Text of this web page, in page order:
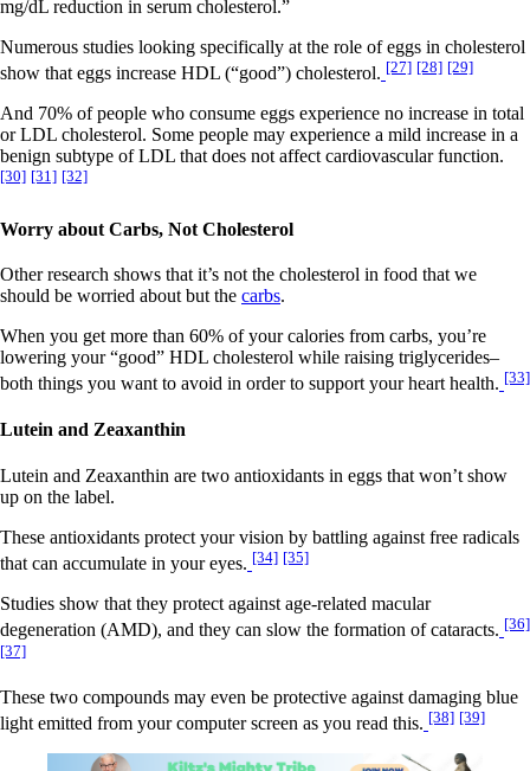
mg/dL reduction in serum cholesterol.”
Numerous studies looking specifically at the role of eggs in cholesterol
show that eggs increase HDL (“good”) cholesterol. [27] [28] [29]
And 70% of people who consume eggs experience no increase in total
or LDL cholesterol. Some people may experience a mild increase in a
benign subtype of LDL that does not affect cardiovascular function.
[30] [31] [32]
Worry about Carbs, Not Cholesterol
Other research shows that it’s not the cholesterol in food that we
should be worried about but the carbs.
When you get more than 60% of your calories from carbs, you’re
lowering your “good” HDL cholesterol while raising triglycerides–
both things you want to avoid in order to support your heart health. [33]
Lutein and Zeaxanthin
Lutein and Zeaxanthin are two antioxidants in eggs that won’t show
up on the label.
These antioxidants protect your vision by battling against free radicals
that can accumulate in your eyes. [34] [35]
Studies show that they protect against age-related macular
degeneration (AMD), and they can slow the formation of cataracts. [36]
[37]
These two compounds may even be protective against damaging blue
light emitted from your computer screen as you read this. [38] [39]